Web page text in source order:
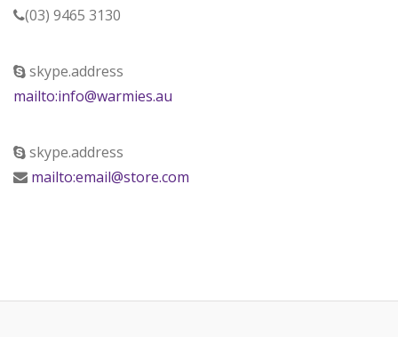
(03) 9465 3130
skype.address
mailto:info@warmies.au
skype.address
mailto:email@store.com